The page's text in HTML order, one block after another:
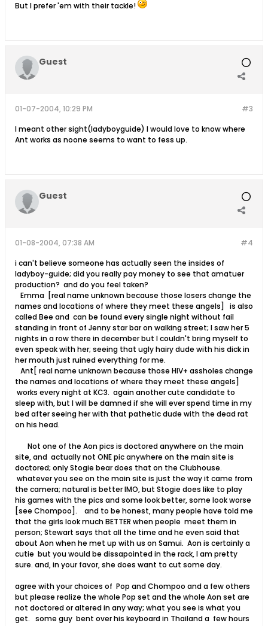
But I prefer 'em with their tackle!
Guest
#3
01-07-2004, 10:29 PM
I meant other sight(ladyboyguide) I would love to know where
Ant works as noone seems to want to fess up.
Guest
#4
01-08-2004, 07:38 AM
i can't believe someone has actually seen the insides of
ladyboy-guide; did you really pay money to see that amatuer
production? and do you feel taken?
Emma [real name unknown because those losers change the
names and locations of where they meet these angels] is also
called Bee and can be found every single night without fail
standing in front of Jenny star bar on walking street; I saw her 5
nights in a row there in december but I couldn't bring myself to
even speak with her; seeing that ugly hairy dude with his dick in
her mouth just ruined everything for me.
Ant[ real name unknown because those HIV+ assholes change
the names and locations of where they meet these angels]
works every night at KC3. again another cute candidate to
sleep with, but I will be damned if she will ever spend time in my
bed after seeing her with that pathetic dude with the dead rat
on his head.
Not one of the Aon pics is doctored anywhere on the main
site, and actually not ONE pic anywhere on the main site is
doctored; only Stogie bear does that on the Clubhouse.
whatever you see on the main site is just the way it came from
the camera; natural is better IMO, but Stogie does like to play
his games with the pics and some look better, some look worse
[see Chompoo]. and to be honest, many people have told me
that the girls look much BETTER when people meet them in
person; Stewart says that all the time and he even said that
about Aon when he met up with us on Samui. Aon is certainly a
cutie but you would be dissapointed in the rack, I am pretty
sure. and, in your favor, she does want to cut some day.
agree with your choices of Pop and Chompoo and a few others
but please realize the whole Pop set and the whole Aon set are
not doctored or altered in any way; what you see is what you
get. some guy bent over his keyboard in Thailand a few hours